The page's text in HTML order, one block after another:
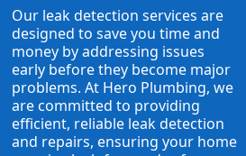
Our leak detection services are
designed to save you time and
money by addressing issues
early before they become major
problems. At Hero Plumbing, we
are committed to providing
efficient, reliable leak detection
and repairs, ensuring your home